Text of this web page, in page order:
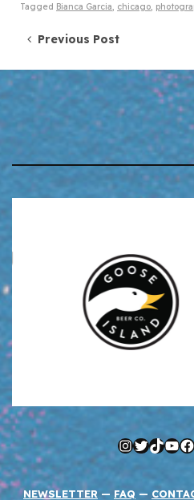
Tagged Bianca Garcia chicago
Post navigation
Previous Post
Instagram
Twitter
NEWSLETTER— FAQ —